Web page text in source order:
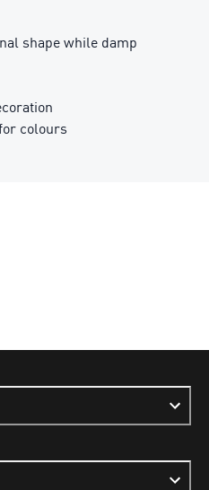
shape while damp
colours